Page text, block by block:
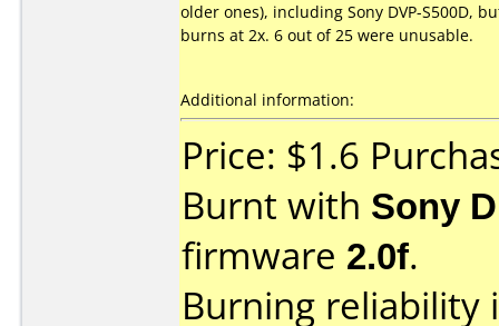
older ones), including Sony DVP-S500D,
burns at 2x. 6 out of 25 were unusable.
Additional information:
Price: $1.6
Burnt with Sony
firmware 2.0f.
Burning reliability